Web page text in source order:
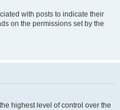
with posts to indicate their
on the permissions set by the
highest level of control over the